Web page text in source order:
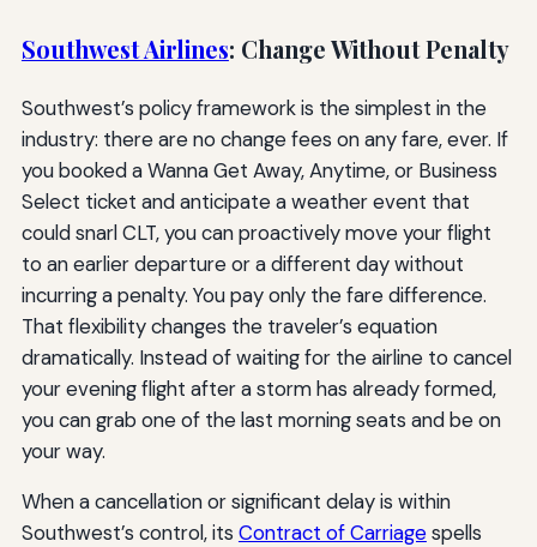
Southwest Airlines: Change Without Penalty
Southwest’s policy framework is the simplest in the
industry: there are no change fees on any fare, ever. If
you booked a Wanna Get Away, Anytime, or Business
Select ticket and anticipate a weather event that
could snarl CLT, you can proactively move your flight
to an earlier departure or a different day without
incurring a penalty. You pay only the fare difference.
That flexibility changes the traveler’s equation
dramatically. Instead of waiting for the airline to cancel
your evening flight after a storm has already formed,
you can grab one of the last morning seats and be on
your way.
When a cancellation or significant delay is within
Southwest’s control, its Contract of Carriagespells